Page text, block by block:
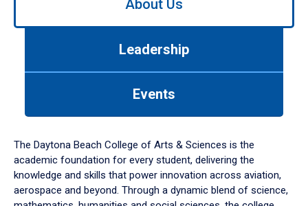
down
arrow
to
About Us
Leadership
Events
The Daytona Beach College of Arts & Sciences is the
academic foundation for every student, delivering the
knowledge and skills that power innovation across aviation,
aerospace and beyond. Through a dynamic blend of science,